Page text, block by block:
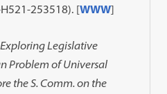
253518). [WWW]
Legislative
Problem of Universal
the S. Comm. on the